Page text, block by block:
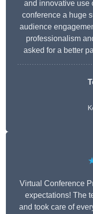
and innovative use
conference a huge
audience
professionalism
asked for a better
Virtual Conference
expectations! The
and took care of